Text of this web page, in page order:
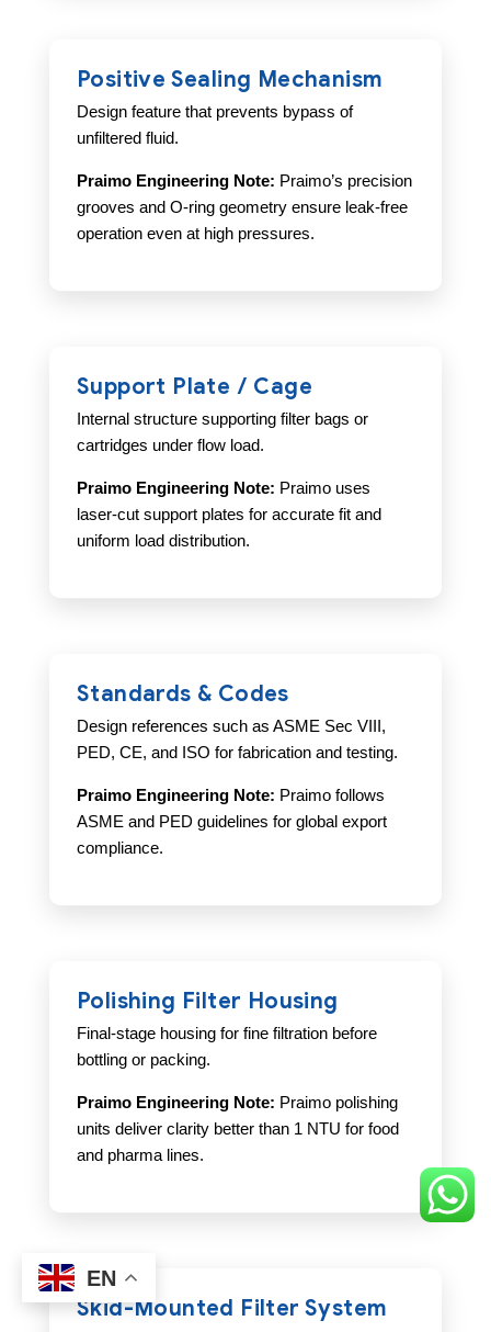
Positive Sealing Mechanism
Design feature that prevents bypass of
unfiltered fluid.
Praimo Engineering Note: Praimo’s precision
grooves and O-ring geometry ensure leak-free
operation even at high pressures.
Support Plate / Cage
Internal structure supporting filter bags or
cartridges under flow load.
Praimo Engineering Note: Praimo uses
laser-cut support plates for accurate fit and
uniform load distribution.
Standards & Codes
Design references such as ASME Sec VIII,
PED, CE, and ISO for fabrication and testing.
Praimo Engineering Note: Praimo follows
ASME and PED guidelines for global export
compliance.
Polishing Filter Housing
Final-stage housing for fine filtration before
bottling or packing.
Praimo Engineering Note: Praimo polishing
units deliver clarity better than 1 NTU for food
and pharma lines.
Skid-Mounted Filter System
EN